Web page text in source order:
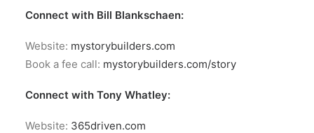
Connect with Bill Blankschaen:
Website: mystorybuilders.com
Book a fee call: mystorybuilders.com/story
Connect with Tony Whatley:
Website: 365driven.com